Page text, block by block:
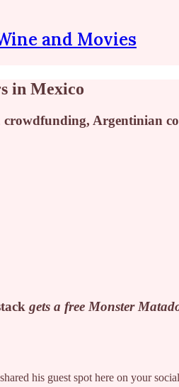
and Movies
in Mexico
Argentinian
gets a free Monster
his guest spot here on your